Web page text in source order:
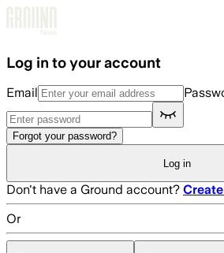
Log in to your account
Email
Forgot your password?
Log in
Don't have a Ground account?
Or